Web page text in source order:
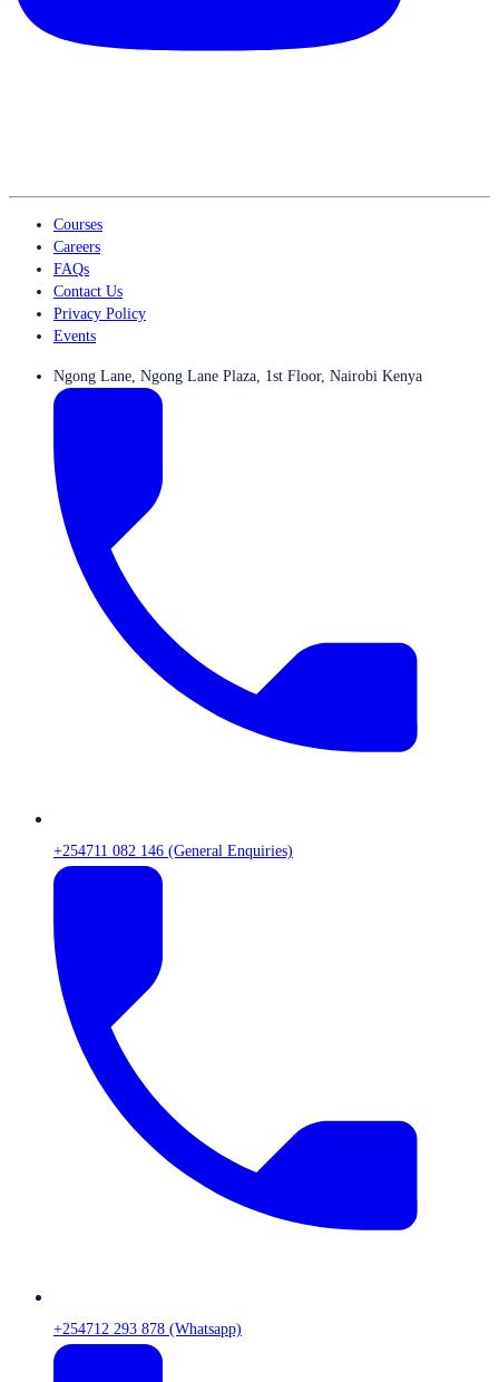
Courses
Careers
FAQs
Contact Us
Privacy Policy
Events
Ngong Lane, Ngong Lane Plaza, 1st Floor, Nairobi Kenya
+254711 082 146 (General Enquiries)
+254712 293 878 (Whatsapp)